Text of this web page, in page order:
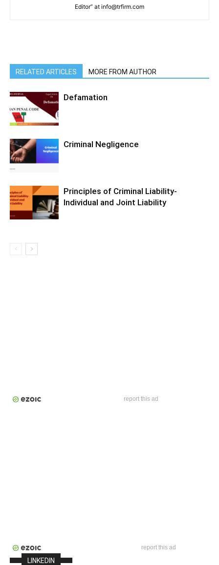
Editor” at info@trfirm.com
RELATED ARTICLES MORE FROM AUTHOR
Defamation
Criminal Negligence
Principles of Criminal Liability-
Individual and Joint Liability
report this ad
report this ad
LINKEDIN